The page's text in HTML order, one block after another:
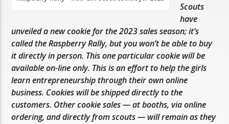
Scouts
have
unveiled a new cookie for the 2023 sales season; it’s
called the Raspberry Rally, but you won’t be able to buy
it directly in person. This one particular cookie will be
available on-line only. This is an effort to help the girls
learn entrepreneurship through their own online
business. Cookies will be shipped directly to the
customers. Other cookie sales — at booths, via online
ordering, and directly from scouts — will remain as they